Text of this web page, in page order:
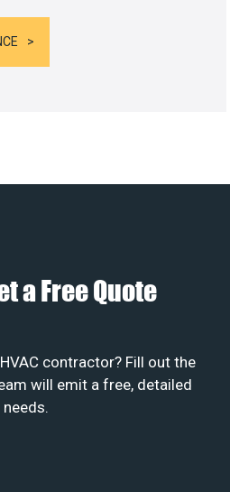
a Free Quote
contractor? Fill out the
will emit a free, detailed